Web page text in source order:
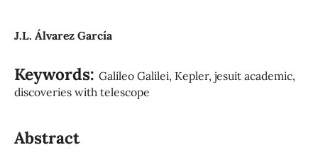
J.L. Álvarez García
Keywords: Galileo Galilei, Kepler, jesuit academic,
discoveries with telescope
Abstract